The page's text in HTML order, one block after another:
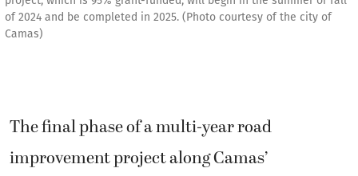
of 2024 and be completed in 2025. (Photo courtesy of the city of
Camas)
The final phase of a multi-year road
improvement project along Camas’